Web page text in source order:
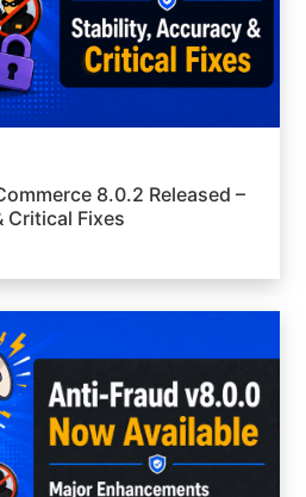
8.0.2 Released –
Critical Fixes